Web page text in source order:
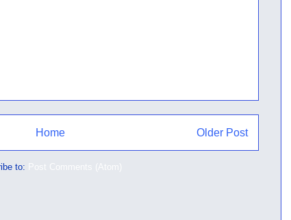
Older Post
Home
to: Post Comments (Atom)